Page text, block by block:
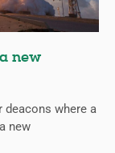
new
deacons where a
new